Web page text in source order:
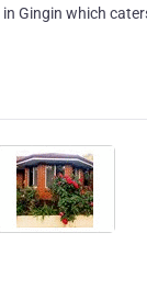
Gingin which